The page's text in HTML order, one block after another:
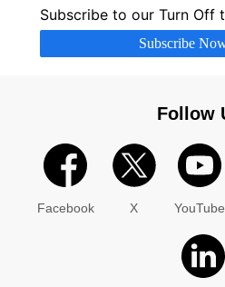
Subscribe to our Turn Off
Subscribe
Follow
Facebook X YouTube